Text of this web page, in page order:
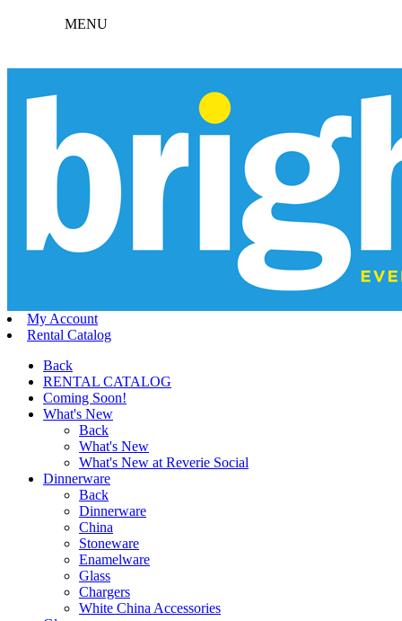
MENU
My Account
Rental Catalog
Back
RENTAL CATALOG
Coming Soon!
What's New
Back
What's New
What's New at Reverie Social
Dinnerware
Back
Dinnerware
China
Stoneware
Enamelware
Glass
Chargers
White China Accessories